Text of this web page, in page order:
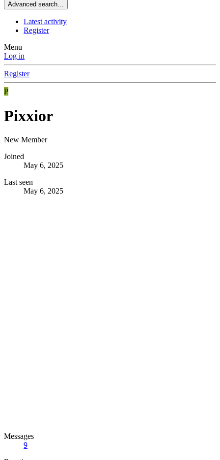
Advanced search…
Latest activity
Register
Menu
Log in
Register
P
Pixxior
New Member
Joined
May 6, 2025
Last seen
May 6, 2025
Messages
9